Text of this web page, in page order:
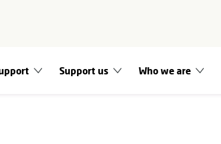
Support us Who we are